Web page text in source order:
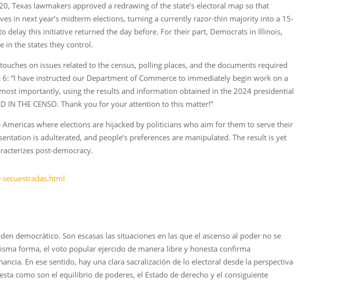
Texas lawmakers approved a redrawing of the state’s electoral map so that
in next year’s midterm elections, turning a currently razor-thin majority into a 15-
delay this initiative returned the day before. For their part, Democrats in Illinois,
in the states they control.
on issues related to the census, polling places, and the documents required
“I have instructed our Department of Commerce to immediately begin work on a
importantly, using the results and information obtained in the 2024 presidential
IN THE CENSO. Thank you for your attention to this matter!”
where elections are hijacked by politicians who aim for them to serve their
is adulterated, and people’s preferences are manipulated. The result is yet
post-democracy.
democrático. Son escasas las situaciones en las que el ascenso al poder no se
forma, el voto popular ejercido de manera libre y honesta confirma
En ese sentido, hay una clara sacralización de lo electoral desde la perspectiva
como son el equilibrio de poderes, el Estado de derecho y el consiguiente